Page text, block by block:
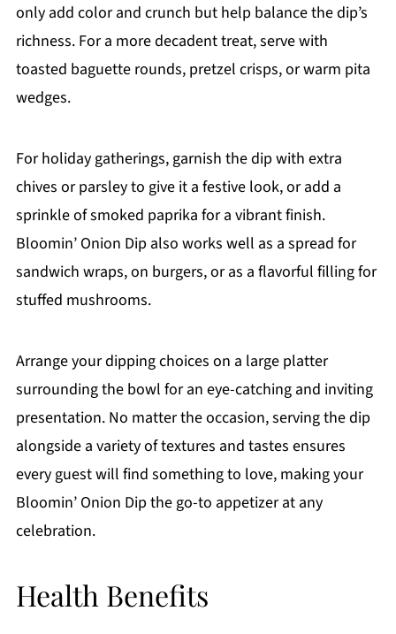
only add color and crunch but help balance the dip’s
richness. For a more decadent treat, serve with
toasted baguette rounds, pretzel crisps, or warm pita
wedges.
For holiday gatherings, garnish the dip with extra
chives or parsley to give it a festive look, or add a
sprinkle of smoked paprika for a vibrant finish.
Bloomin’ Onion Dip also works well as a spread for
sandwich wraps, on burgers, or as a flavorful filling for
stuffed mushrooms.
Arrange your dipping choices on a large platter
surrounding the bowl for an eye-catching and inviting
presentation. No matter the occasion, serving the dip
alongside a variety of textures and tastes ensures
every guest will find something to love, making your
Bloomin’ Onion Dip the go-to appetizer at any
celebration.
Health Benefits